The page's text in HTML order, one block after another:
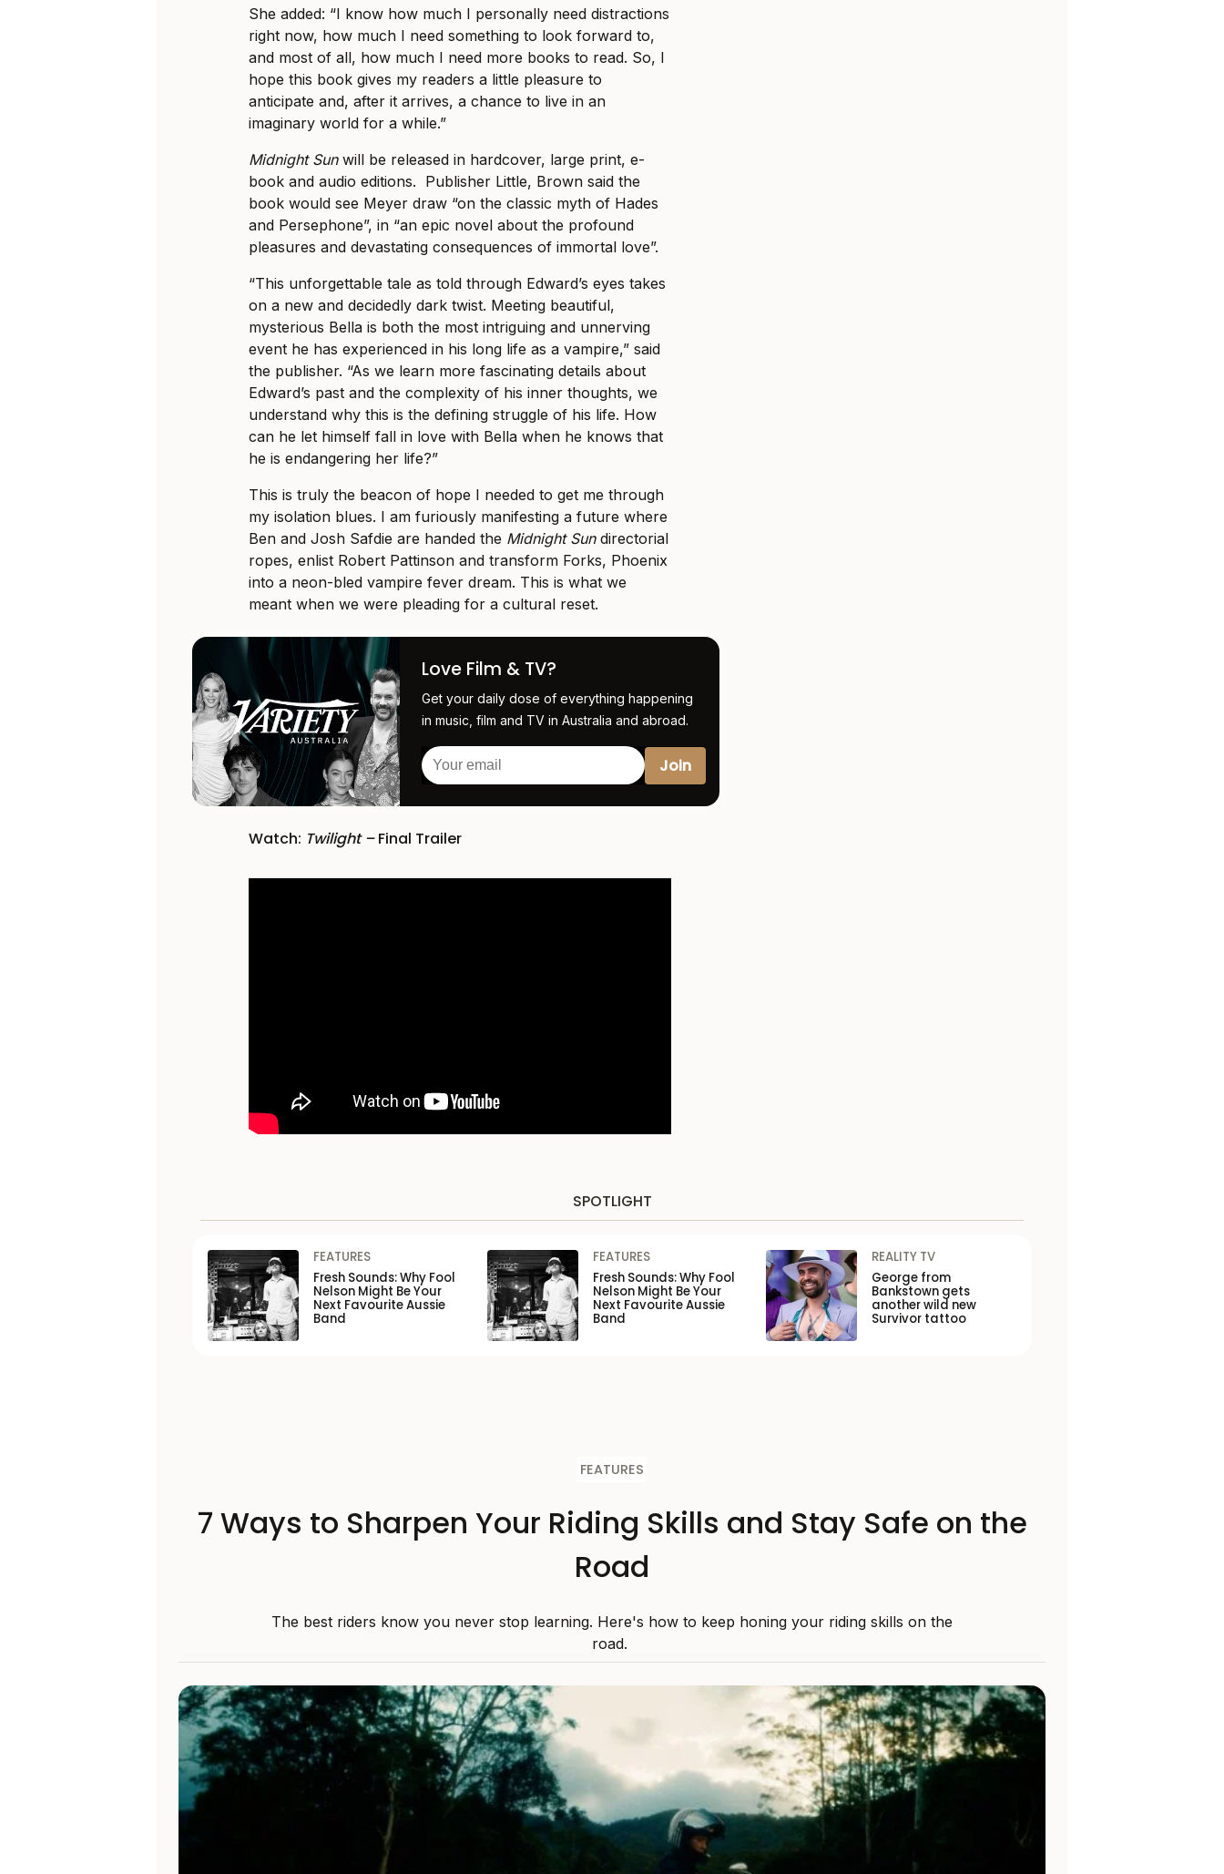
She added: “I know how much I personally need distractions
right now, how much I need something to look forward to,
and most of all, how much I need more books to read. So, I
hope this book gives my readers a little pleasure to
anticipate and, after it arrives, a chance to live in an
imaginary world for a while.”
Midnight Sunwill be released in hardcover, large print, e-
book and audio editions. Publisher Little, Brown said the
book would see Meyer draw “on the classic myth of Hades
and Persephone”, in “an epic novel about the profound
pleasures and devastating consequences of immortal love”.
“This unforgettable tale as told through Edward’s eyes takes
on a new and decidedly dark twist. Meeting beautiful,
mysterious Bella is both the most intriguing and unnerving
event he has experienced in his long life as a vampire,” said
the publisher. “As we learn more fascinating details about
Edward’s past and the complexity of his inner thoughts, we
understand why this is the defining struggle of his life. How
can he let himself fall in love with Bella when he knows that
he is endangering her life?”
This is truly the beacon of hope I needed to get me through
my isolation blues. I am furiously manifesting a future where
Ben and Josh Safdie are handed the Midnight Sundirectorial
ropes, enlist Robert Pattinson and transform Forks, Phoenix
into a neon-bled vampire fever dream. This is what we
meant when we were pleading for a cultural reset.
Love Film & TV?
Get your daily dose of everything happening
in music, film and TV in Australia and abroad.
Watch: Twilight –Final Trailer
SPOTLIGHT
FEATURES
Fresh Sounds: Why Fool
Nelson Might Be Your
Next Favourite Aussie
Band
FEATURES
Fresh Sounds: Why Fool
Nelson Might Be Your
Next Favourite Aussie
Band
REALITY TV
George from
Bankstown gets
another wild new
Survivor tattoo
FEATURES
7 Ways to Sharpen Your Riding Skills and Stay Safe on the
Road
The best riders know you never stop learning. Here's how to keep honing your riding skills on the
road.